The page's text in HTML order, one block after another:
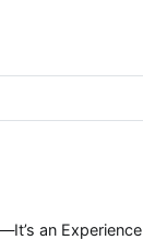
an Experience